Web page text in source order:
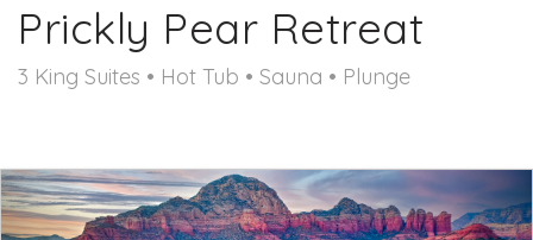
Prickly Pear Retreat
3 King Suites • Hot Tub • Sauna • Plunge
Previous